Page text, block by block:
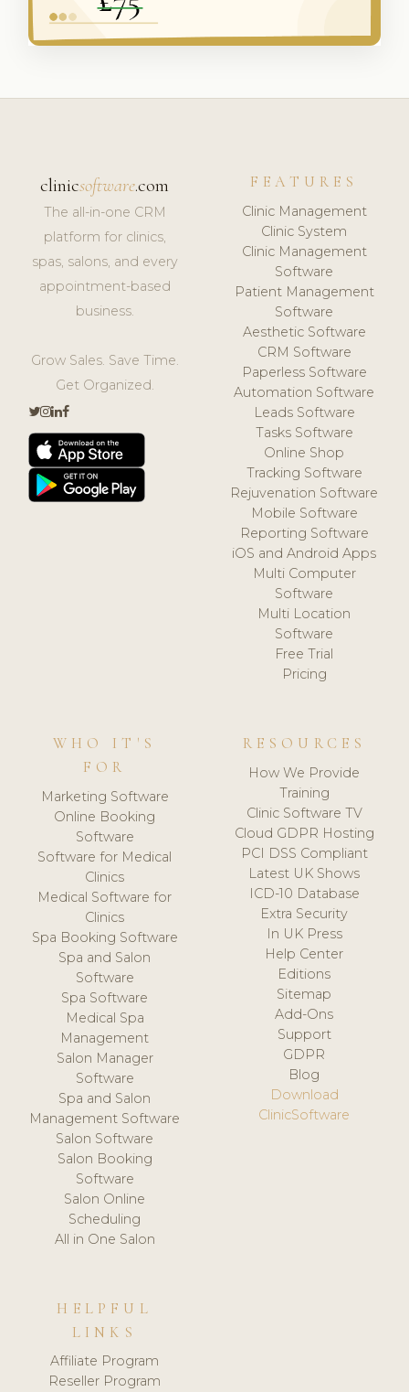
clinicsoftware.com
The all-in-one CRM
platform for clinics,
spas, salons, and every
appointment-based
business.
Grow Sales. Save Time.
Get Organized.
FEATURES
Clinic Management
Clinic System
Clinic Management
Software
Patient Management
Software
Aesthetic Software
CRM Software
Paperless Software
Automation Software
Leads Software
Tasks Software
Online Shop
Tracking Software
Rejuvenation Software
Mobile Software
Reporting Software
iOS and Android Apps
Multi Computer
Software
Multi Location
Software
Free Trial
Pricing
WHO IT'S
FOR
Marketing Software
Online Booking
Software
Software for Medical
Clinics
Medical Software for
Clinics
Spa Booking Software
Spa and Salon
Software
Spa Software
Medical Spa
Management
Salon Manager
Software
Spa and Salon
Management Software
Salon Software
Salon Booking
Software
Salon Online
Scheduling
All in One Salon
RESOURCES
How We Provide
Training
Clinic Software TV
Cloud GDPR Hosting
PCI DSS Compliant
Latest UK Shows
ICD-10 Database
Extra Security
In UK Press
Help Center
Editions
Sitemap
Add-Ons
Support
GDPR
Blog
Download
ClinicSoftware
HELPFUL
LINKS
Affiliate Program
Reseller Program